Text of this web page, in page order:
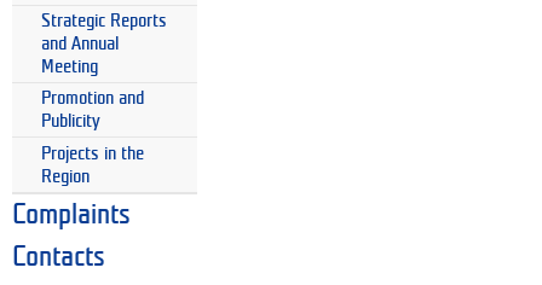
Strategic Reports
and Annual
Meeting
Promotion and
Publicity
Projects in the
Region
Complaints
Contacts